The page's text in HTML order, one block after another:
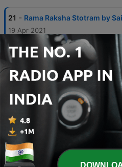
21 - Rama Raksha Stotram by
19 Apr 2021
17 - Dhup Aarti By Shirdi
22 Feb 2021
16 - Madhyan Aarti By Shirdi
21 Feb 2021
13 - Tamil Stavan Manjari By
20 Feb 2021
12 - Odiya Stavan Manjari
20 Feb 2021